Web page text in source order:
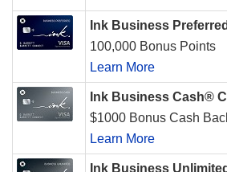
Ink Business
100,000 Bonus Points
Learn More
Ink Business Cash®
$1000 Bonus Cash
Learn More
Ink Business Unlimited